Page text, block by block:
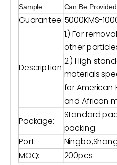
Sample:
Can Be
Guarantee: 5000KMS-
Description:
1.) For
other
2.) High
materials
for American
and African
Package:
Standard
packing.
Port:
MOQ:
200pcs